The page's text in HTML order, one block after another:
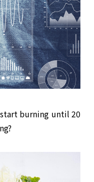
burning until 20